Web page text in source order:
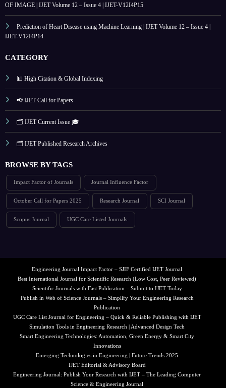
OF IMAGE | IJET Volume 12 – Issue 4 | IJET-V12I4P15
Prediction of Heart Disease using Machine Learning | IJET Volume 12 – Issue 4 |
IJET-V12I4P14
CATEGORY
📊 High Citation & Global Indexing
📢 IJET Call for Papers
🗂️ IJET Current Issue 🎓
🗂️ IJET Published Research Archives
BROWSE BY TAGS
Impact Factor of Journals Journal Influence Factor
October Call for Papers 2025 Research Journal SCI Journal
Scopus Journal UGC Care Listed Journals
Engineering Journal Impact Factor – SJIF Certified IJET Journal
Best International Journal for Scientific Research (Low Cost, Peer Reviewed)
Scientific Journals with Fast Publication – Submit to IJET Today
Publish in Web of Science Journals – Simplify Your Engineering Research
Publication
UGC Care List Journal for Engineering – Quick & Reliable Publishing with IJET
Simulation Tools in Engineering Research | Advanced Design Tech
Smart Engineering Technologies: Automation, Green Energy & Smart City
Innovations
Emerging Technologies in Engineering | Future Trends 2025
IJET Editorial & Advisory Board
Engineering Journal: Publish Your Research with IJET – The Leading Computer
Science & Engineering Journal